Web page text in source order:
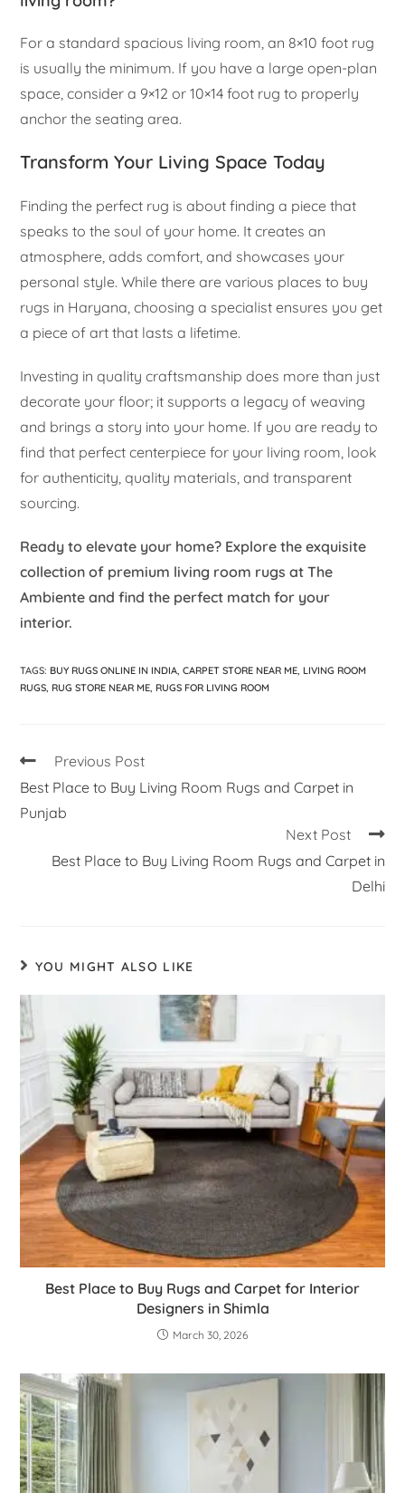
For a standard spacious living room, an 8×10 foot rug
is usually the minimum. If you have a large open-plan
space, consider a 9×12 or 10×14 foot rug to properly
anchor the seating area.
Transform Your Living Space Today
Finding the perfect rug is about finding a piece that
speaks to the soul of your home. It creates an
atmosphere, adds comfort, and showcases your
personal style. While there are various places to buy
rugs in Haryana, choosing a specialist ensures you get
a piece of art that lasts a lifetime.
Investing in quality craftsmanship does more than just
decorate your floor; it supports a legacy of weaving
and brings a story into your home. If you are ready to
find that perfect centerpiece for your living room, look
for authenticity, quality materials, and transparent
sourcing.
Ready to elevate your home? Explore the exquisite
collection of premium living room rugs at The
Ambiente and find the perfect match for your
interior.
TAGS: BUY RUGS ONLINE IN INDIA, CARPET STORE NEAR ME, LIVING ROOM
RUGS, RUG STORE NEAR ME, RUGS FOR LIVING ROOM
Previous Post
Best Place to Buy Living Room Rugs and Carpet in
Punjab
Next Post
Best Place to Buy Living Room Rugs and Carpet in
Delhi
YOU MIGHT ALSO LIKE
Best Place to Buy Rugs and Carpet for Interior
Designers in Shimla
March 30, 2026